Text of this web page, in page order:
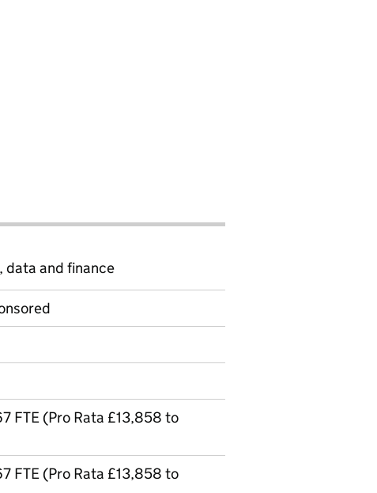
data and finance
FTE (Pro Rata £13,858 to
FTE (Pro Rata £13,858 to